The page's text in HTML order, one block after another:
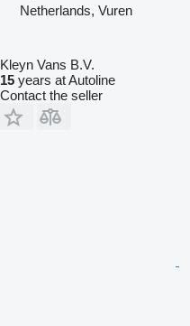
Netherlands, Vuren
Kleyn Vans B.V.
15 years at Autoline
Contact the seller